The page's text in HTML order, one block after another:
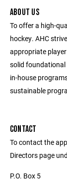
ABOUT US
To offer a high-
hockey. AHC
appropriate
solid foundational
in-house
sustainable
CONTACT
To contact the
Directors page
P.O. Box 5